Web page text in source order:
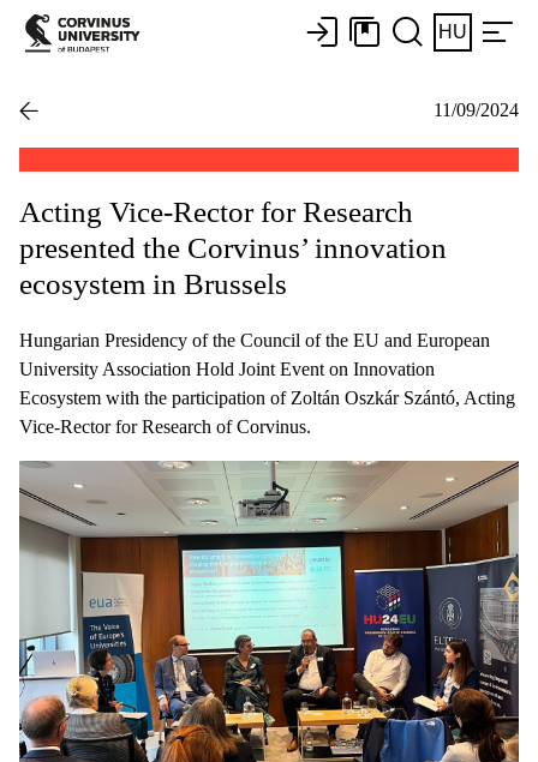
HU
11/09/2024
Acting Vice-Rector for Research
presented the Corvinus’ innovation
ecosystem in Brussels
Hungarian Presidency of the Council of the EU and European
University Association Hold Joint Event on Innovation
Ecosystem with the participation of Zoltán Oszkár Szántó, Acting
Vice-Rector for Research of Corvinus.